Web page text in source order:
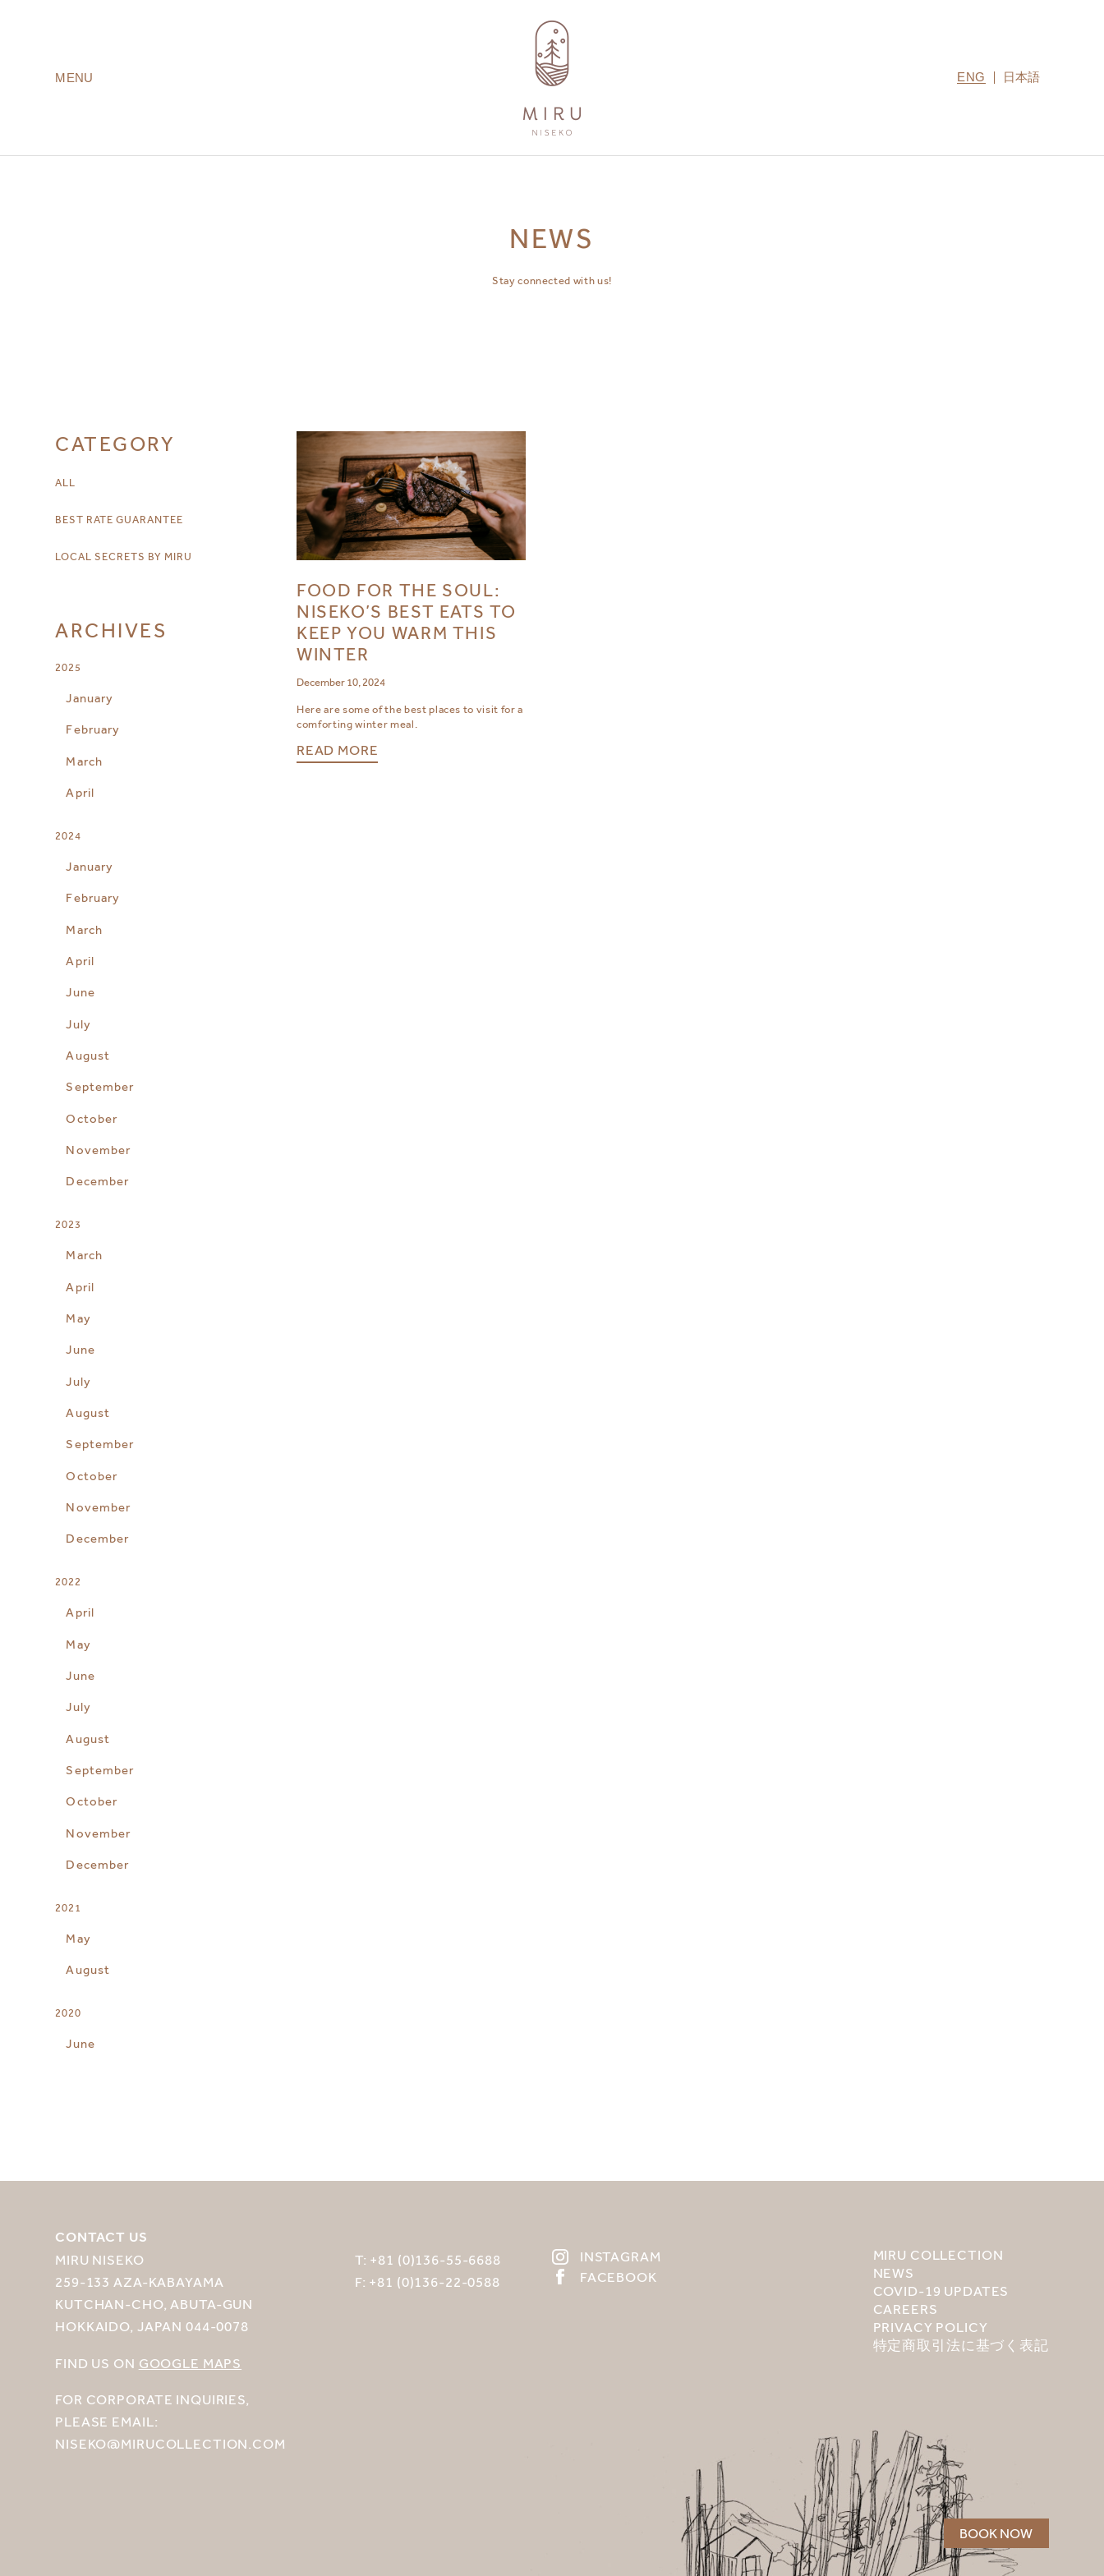
MENU ENG 日本語
BOOK NOW
NEWS
Stay connected with us!
CATEGORY
ALL
BEST RATE GUARANTEE
LOCAL SECRETS BY MIRU
ARCHIVES
2025
January
February
March
April
2024
January
February
March
April
June
July
August
September
October
November
December
2023
March
April
May
June
July
August
September
October
November
December
2022
April
May
June
July
August
September
October
November
December
2021
May
August
2020
June
FOOD FOR THE SOUL:
NISEKO’S BEST EATS TO
KEEP YOU WARM THIS
WINTER
December 10, 2024
Here are some of the best places to visit for a
comforting winter meal.
READ MORE
CONTACT US
MIRU NISEKO
259-133 AZA-KABAYAMA
KUTCHAN-CHO, ABUTA-GUN
HOKKAIDO, JAPAN 044-0078
FIND US ON GOOGLE MAPS
FOR CORPORATE INQUIRIES,
PLEASE EMAIL:
NISEKO@MIRUCOLLECTION.COM
T: +81 (0)136-55-6688
F: +81 (0)136-22-0588
INSTAGRAM
FACEBOOK
MIRU COLLECTION
NEWS
COVID-19 UPDATES
CAREERS
PRIVACY POLICY
特定商取引法に基づく表記